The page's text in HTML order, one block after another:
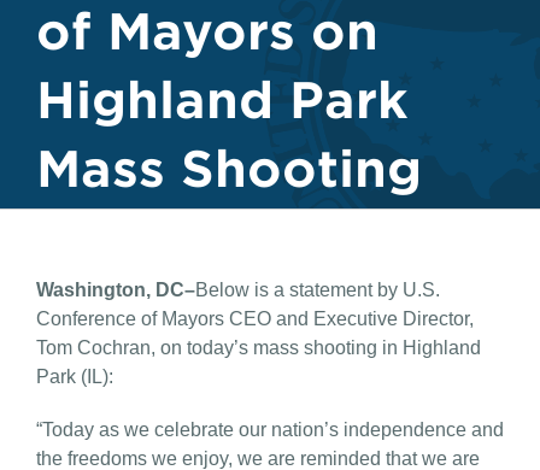
of Mayors on
Highland Park
Mass Shooting
Washington, DC–Below is a statement by U.S.
Conference of Mayors CEO and Executive Director,
Tom Cochran, on today’s mass shooting in Highland
Park (IL):
“Today as we celebrate our nation’s independence and
the freedoms we enjoy, we are reminded that we are